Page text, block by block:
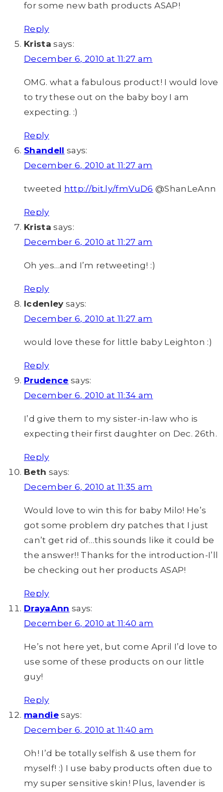
for some new bath products ASAP!
Reply
Krista says:
December 6, 2010 at 11:27 am
OMG. what a fabulous product! I would love
to try these out on the baby boy I am
expecting. :)
Reply
Shandell says:
December 6, 2010 at 11:27 am
tweeted http://bit.ly/fmVuD6 @ShanLeAnn
Reply
Krista says:
December 6, 2010 at 11:27 am
Oh yes…and I’m retweeting! :)
Reply
lcdenley says:
December 6, 2010 at 11:27 am
would love these for little baby Leighton :)
Reply
Prudence says:
December 6, 2010 at 11:34 am
I’d give them to my sister-in-law who is
expecting their first daughter on Dec. 26th.
Reply
Beth says:
December 6, 2010 at 11:35 am
Would love to win this for baby Milo! He’s
got some problem dry patches that I just
can’t get rid of…this sounds like it could be
the answer!! Thanks for the introduction-I’ll
be checking out her products ASAP!
Reply
DrayaAnn says:
December 6, 2010 at 11:40 am
He’s not here yet, but come April I’d love to
use some of these products on our little
guy!
Reply
mandie says:
December 6, 2010 at 11:40 am
Oh! I’d be totally selfish & use them for
myself! :) I use baby products often due to
my super sensitive skin! Plus, lavender is